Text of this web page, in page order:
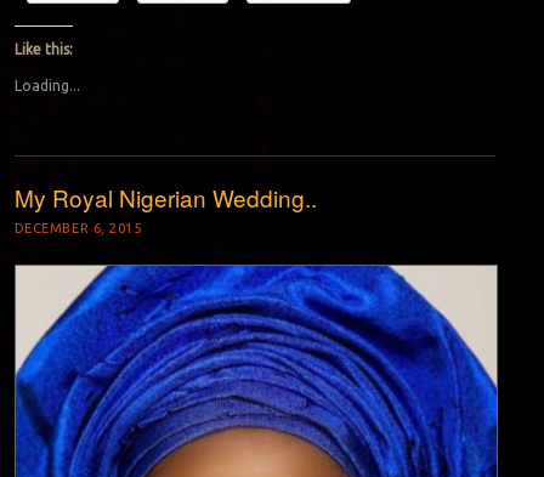
Like this:
Loading...
My Royal Nigerian Wedding..
DECEMBER 6, 2015